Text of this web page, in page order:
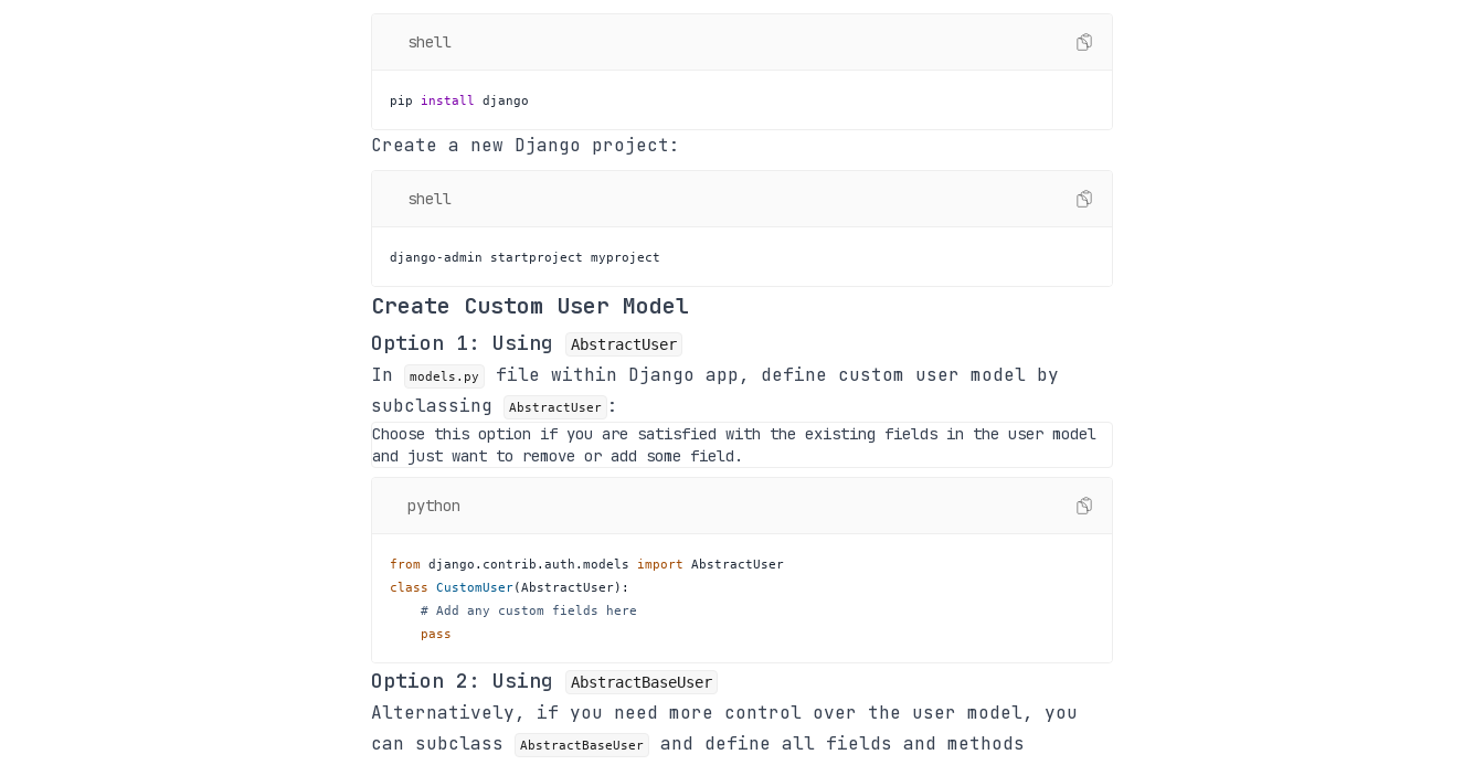
shell
pip install django
Create a new Django project:
shell
django-admin startproject myproject
Create Custom User Model
Option 1: Using AbstractUser
In models.py
file within Django app, define custom user model by
subclassing
AbstractUser :
Choose this option if you are satisfied with the existing fields in the user model
and just want to remove or add some field.
python
from django . contrib . auth . models import
class CustomUser(AbstractUser) :
# Add any custom fields here
pass
Option 2: Using AbstractBaseUser
Alternatively, if you need more control over the user model, you
can subclass
AbstractBaseUser
and define all fields and methods